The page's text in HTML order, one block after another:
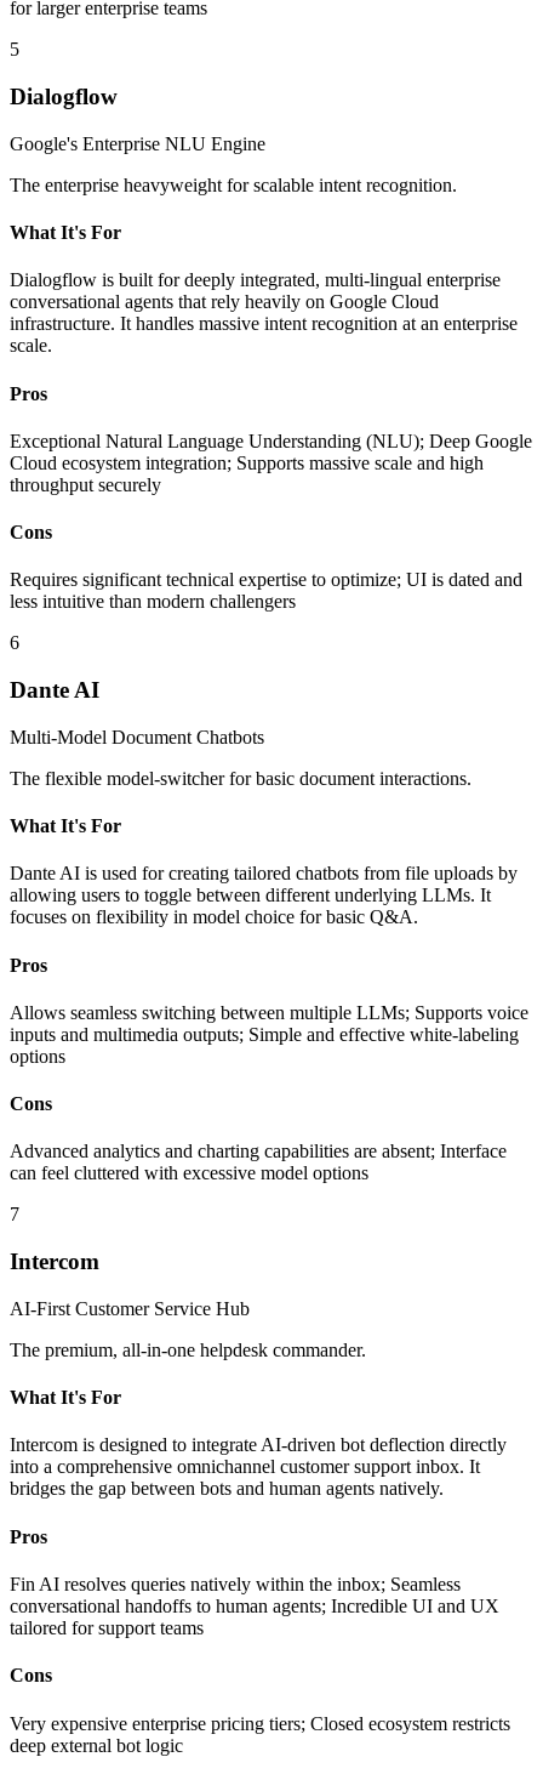
for larger enterprise teams
5
Dialogflow
Google's Enterprise NLU Engine
The enterprise heavyweight for scalable intent recognition.
What It's For
Dialogflow is built for deeply integrated, multi-lingual enterprise
conversational agents that rely heavily on Google Cloud
infrastructure. It handles massive intent recognition at an enterprise
scale.
Pros
Exceptional Natural Language Understanding (NLU); Deep Google
Cloud ecosystem integration; Supports massive scale and high
throughput securely
Cons
Requires significant technical expertise to optimize; UI is dated and
less intuitive than modern challengers
6
Dante AI
Multi-Model Document Chatbots
The flexible model-switcher for basic document interactions.
What It's For
Dante AI is used for creating tailored chatbots from file uploads by
allowing users to toggle between different underlying LLMs. It
focuses on flexibility in model choice for basic Q&A.
Pros
Allows seamless switching between multiple LLMs; Supports voice
inputs and multimedia outputs; Simple and effective white-labeling
options
Cons
Advanced analytics and charting capabilities are absent; Interface
can feel cluttered with excessive model options
7
Intercom
AI-First Customer Service Hub
The premium, all-in-one helpdesk commander.
What It's For
Intercom is designed to integrate AI-driven bot deflection directly
into a comprehensive omnichannel customer support inbox. It
bridges the gap between bots and human agents natively.
Pros
Fin AI resolves queries natively within the inbox; Seamless
conversational handoffs to human agents; Incredible UI and UX
tailored for support teams
Cons
Very expensive enterprise pricing tiers; Closed ecosystem restricts
deep external bot logic